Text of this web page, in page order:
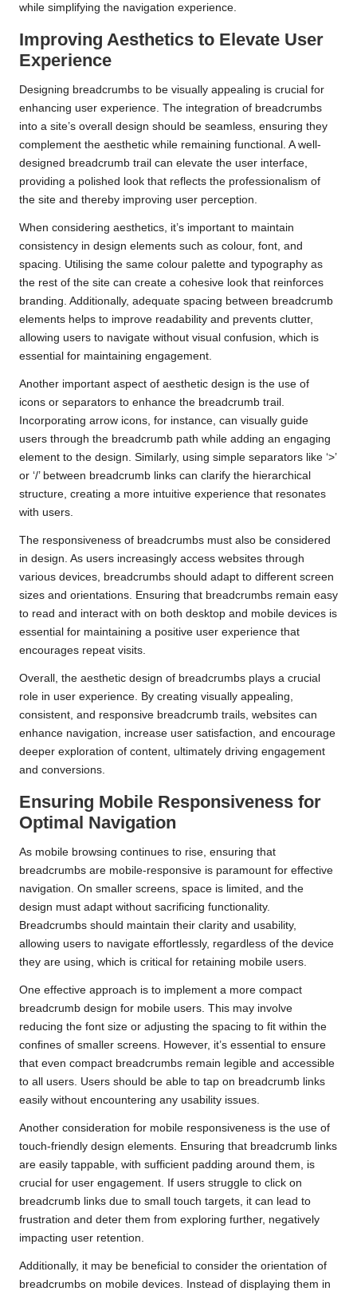
while simplifying the navigation experience.
Improving Aesthetics to Elevate User
Experience
Designing breadcrumbs to be visually appealing is crucial for
enhancing user experience. The integration of breadcrumbs
into a site’s overall design should be seamless, ensuring they
complement the aesthetic while remaining functional. A well-
designed breadcrumb trail can elevate the user interface,
providing a polished look that reflects the professionalism of
the site and thereby improving user perception.
When considering aesthetics, it’s important to maintain
consistency in design elements such as colour, font, and
spacing. Utilising the same colour palette and typography as
the rest of the site can create a cohesive look that reinforces
branding. Additionally, adequate spacing between breadcrumb
elements helps to improve readability and prevents clutter,
allowing users to navigate without visual confusion, which is
essential for maintaining engagement.
Another important aspect of aesthetic design is the use of
icons or separators to enhance the breadcrumb trail.
Incorporating arrow icons, for instance, can visually guide
users through the breadcrumb path while adding an engaging
element to the design. Similarly, using simple separators like ‘>’
or ‘/’ between breadcrumb links can clarify the hierarchical
structure, creating a more intuitive experience that resonates
with users.
The responsiveness of breadcrumbs must also be considered
in design. As users increasingly access websites through
various devices, breadcrumbs should adapt to different screen
sizes and orientations. Ensuring that breadcrumbs remain easy
to read and interact with on both desktop and mobile devices is
essential for maintaining a positive user experience that
encourages repeat visits.
Overall, the aesthetic design of breadcrumbs plays a crucial
role in user experience. By creating visually appealing,
consistent, and responsive breadcrumb trails, websites can
enhance navigation, increase user satisfaction, and encourage
deeper exploration of content, ultimately driving engagement
and conversions.
Ensuring Mobile Responsiveness for
Optimal Navigation
As mobile browsing continues to rise, ensuring that
breadcrumbs are mobile-responsive is paramount for effective
navigation. On smaller screens, space is limited, and the
design must adapt without sacrificing functionality.
Breadcrumbs should maintain their clarity and usability,
allowing users to navigate effortlessly, regardless of the device
they are using, which is critical for retaining mobile users.
One effective approach is to implement a more compact
breadcrumb design for mobile users. This may involve
reducing the font size or adjusting the spacing to fit within the
confines of smaller screens. However, it’s essential to ensure
that even compact breadcrumbs remain legible and accessible
to all users. Users should be able to tap on breadcrumb links
easily without encountering any usability issues.
Another consideration for mobile responsiveness is the use of
touch-friendly design elements. Ensuring that breadcrumb links
are easily tappable, with sufficient padding around them, is
crucial for user engagement. If users struggle to click on
breadcrumb links due to small touch targets, it can lead to
frustration and deter them from exploring further, negatively
impacting user retention.
Additionally, it may be beneficial to consider the orientation of
breadcrumbs on mobile devices. Instead of displaying them in